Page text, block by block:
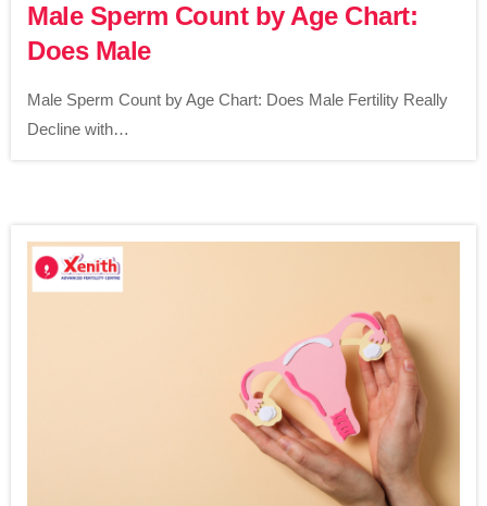
Male Sperm Count by Age Chart:
Does Male
Male Sperm Count by Age Chart: Does Male Fertility Really
Decline with…